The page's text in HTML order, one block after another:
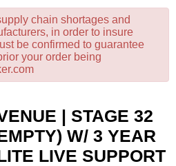
chain shortages and
in order to insure
be confirmed to guarantee
your order being
| STAGE 32
W/ 3 YEAR
LIVE SUPPORT